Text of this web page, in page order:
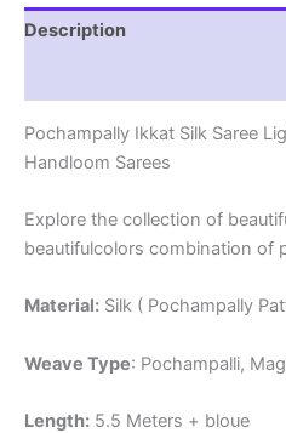
Description
Pochampally Ikkat Silk Saree
Handloom Sarees
Explore the collection of
beautifulcolors combination of
Material: Silk ( Pochampally
Weave Type: Pochampalli,
Length: 5.5 Meters + bloue